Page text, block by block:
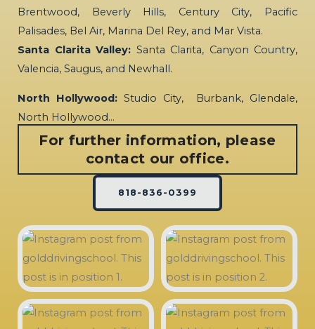
Brentwood, Beverly Hills, Century City, Pacific
Palisades, Bel Air, Marina Del Rey, and Mar Vista.
Santa Clarita Valley: Santa Clarita, Canyon Country,
Valencia, Saugus, and Newhall.
North Hollywood: Studio City, Burbank, Glendale,
North Hollywood…
For further information, please
contact our office.
818-836-0399